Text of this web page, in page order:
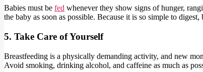
Babies must be fed whenever they show signs of hunger,
the baby as soon as possible. Because it is so simple to
5. Take Care of Yourself
Breastfeeding is a physically demanding activity, and new
Avoid smoking, drinking alcohol, and caffeine as much as